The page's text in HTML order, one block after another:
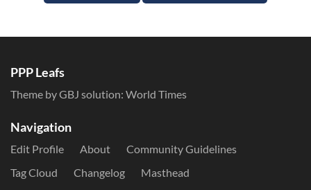
PPP Leafs
Theme by GBJ solution: World Times
Navigation
Edit Profile About
Community Guidelines
Tag Cloud
Changelog Masthead